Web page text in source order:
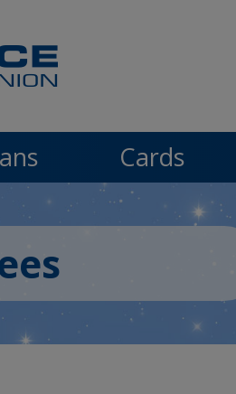
Cards